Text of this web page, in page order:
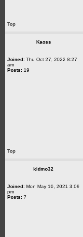
Top
Kaoss
Joined: Thu Oct 27, 2022 8:27
am
Posts: 19
Top
kidmo32
Joined: Mon May 10, 2021 3:09
pm
Posts: 7